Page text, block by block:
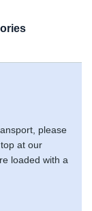
please
at our
loaded with a